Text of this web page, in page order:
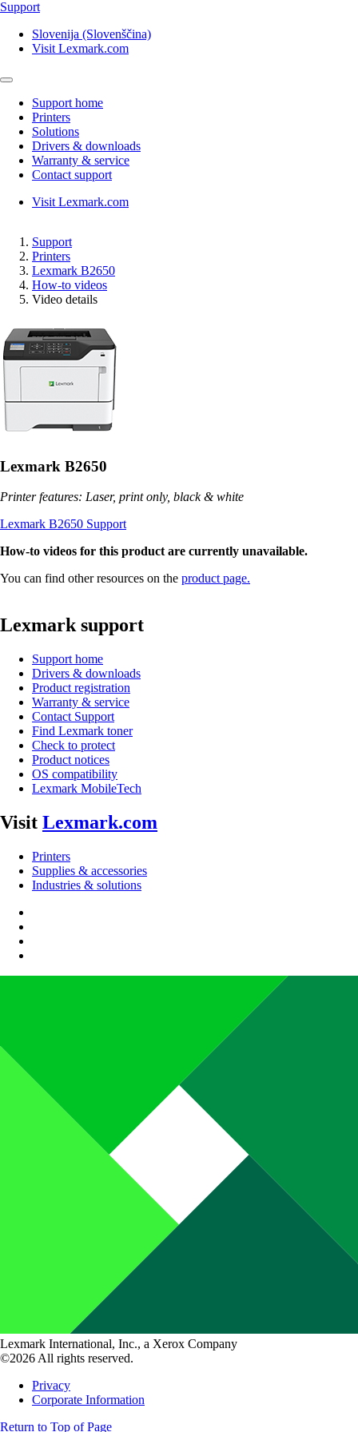
Support
Slovenija (Slovenščina)
Visit Lexmark.com
Support home
Printers
Solutions
Drivers & downloads
Warranty & service
Contact support
Visit Lexmark.com
Support
Printers
Lexmark B2650
How-to videos
Video details
Lexmark B2650
Printer features: Laser, print only, black & white
Lexmark B2650 Support
How-to videos for this product are currently unavailable.
You can find other resources on the product page.
Lexmark support
Support home
Drivers & downloads
Product registration
Warranty & service
Contact Support
Find Lexmark toner
Check to protect
Product notices
OS compatibility
Lexmark MobileTech
Visit Lexmark.com
Printers
Supplies & accessories
Industries & solutions
Lexmark International, Inc., a Xerox Company
©2026 All rights reserved.
Privacy
Corporate Information
Return to Top of Page